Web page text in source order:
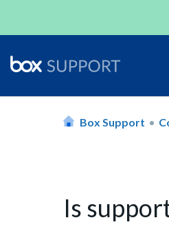
Box Support
Is